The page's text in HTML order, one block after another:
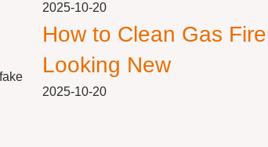
2025-10-20
How to Clean Gas
Looking New
2025-10-20